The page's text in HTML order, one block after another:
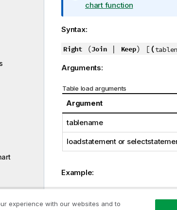
n
o
m
t
o
n
n
o
t
e
chart function
Syntax:
Right(Join| Keep) [ (
Arguments:
Table load arguments
Argument
tablename
loadstatementor
Example:
experience with our websites and to